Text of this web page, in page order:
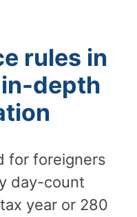
rules in
in-depth
for foreigners
day-count
year or 280